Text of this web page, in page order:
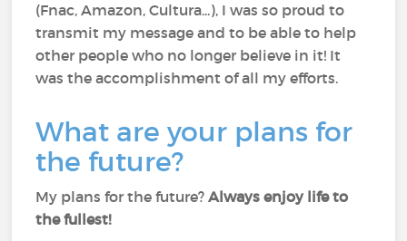
(Fnac, Amazon, Cultura...), I was so proud to
transmit my message and to be able to help
other people who no longer believe in it! It
was the accomplishment of all my efforts.
What are your plans for
the future?
My plans for the future?Always enjoy life to
the fullest!